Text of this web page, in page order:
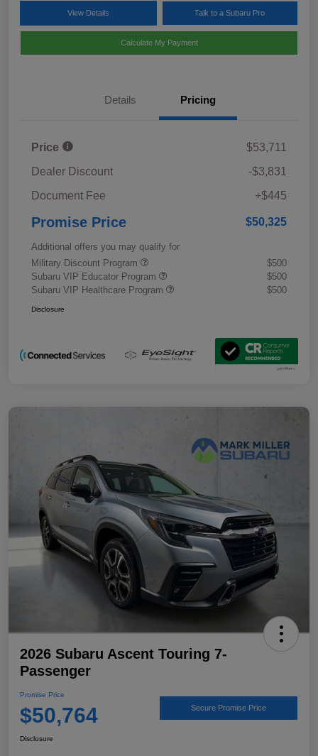
View Details Talk to a Subaru Pro
Calculate My Payment
Details Pricing
Price
$53,711
Dealer Discount
-$3,831
Document Fee
+$445
Promise Price $50,325
Additional offers you may qualify for
Military Discount Program
$500
Subaru VIP Educator Program
$500
Subaru VIP Healthcare Program
$500
Disclosure
2026 Subaru Ascent Touring 7-
Passenger
Promise Price
$50,764 Secure Promise Price
Disclosure